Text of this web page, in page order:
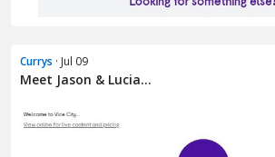
Currys · Jul 09
Meet Jason & Lucia...